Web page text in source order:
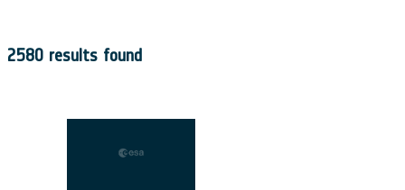
2580 results found